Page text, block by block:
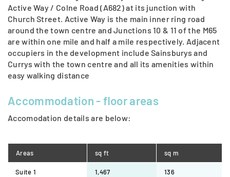
Active Way / Colne Road (A682) at its junction with
Church Street. Active Way is the main inner ring road
around the town centre and Junctions 10 & 11 of the M65
are within one mile and half a mile respectively. Adjacent
occupiers in the development include Sainsburys and
Currys with the town centre and all its amenities within
easy walking distance
Accommodation - ﬂoor areas
Accomodation details are below:
Areas sq ft sq m
Suite 1 1,467 136